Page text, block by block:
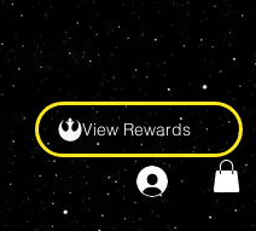
View Rewards